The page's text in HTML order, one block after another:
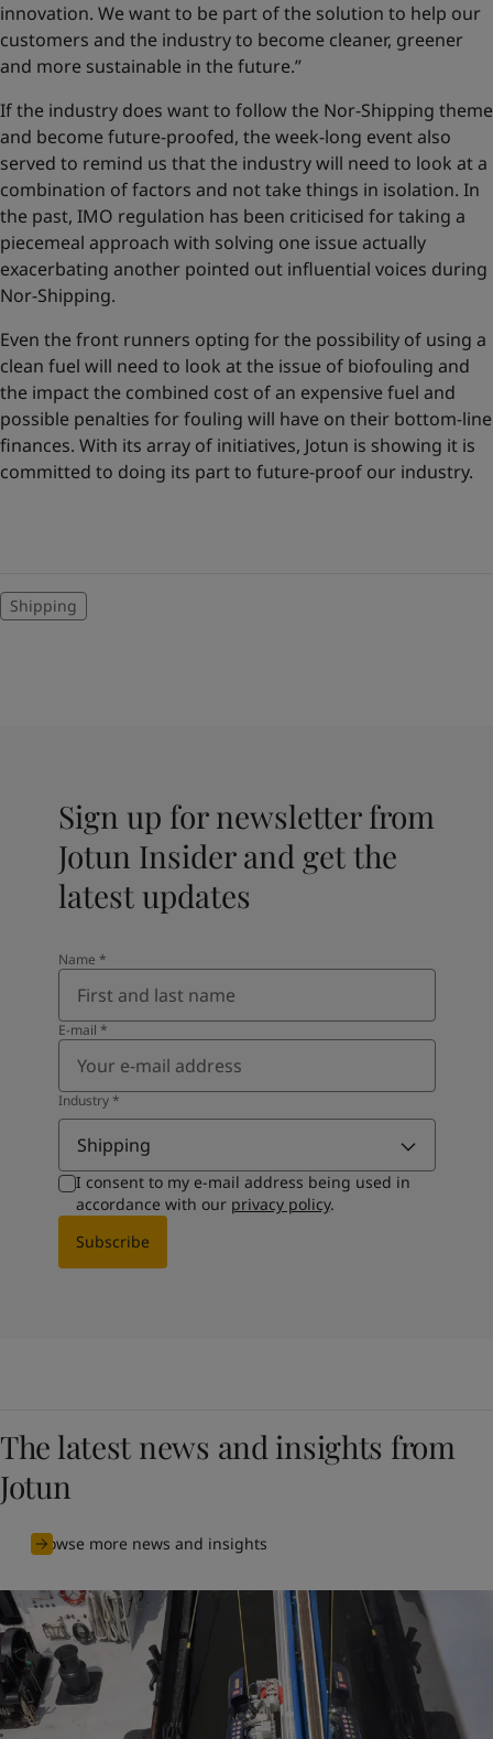
innovation. We want to be part of the solution to help our
customers and the industry to become cleaner, greener
and more sustainable in the future.”
If the industry does want to follow the Nor-Shipping theme
and become future-proofed, the week-long event also
served to remind us that the industry will need to look at a
combination of factors and not take things in isolation. In
the past, IMO regulation has been criticised for taking a
piecemeal approach with solving one issue actually
exacerbating another pointed out influential voices during
Nor-Shipping.
Even the front runners opting for the possibility of using a
clean fuel will need to look at the issue of biofouling and
the impact the combined cost of an expensive fuel and
possible penalties for fouling will have on their bottom-line
finances. With its array of initiatives, Jotun is showing it is
committed to doing its part to future-proof our industry.
Shipping
Sign up for newsletter from
Jotun Insider and get the
latest updates
Name *
E-mail *
Industry*
Shipping
I consent to my e-mail address being used in
accordance with our privacy policy.
Subscribe
The latest news and insights from
Jotun
Browse more news and insights